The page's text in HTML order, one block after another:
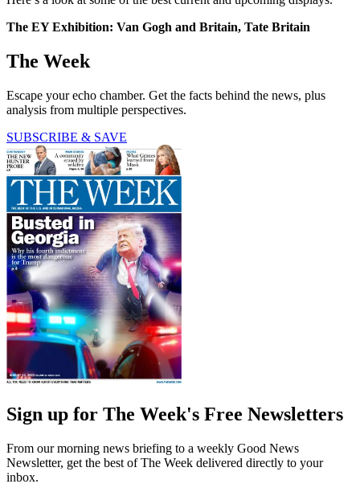
The EY Exhibition: Van Gogh and Britain, Tate Britain
The Week
Escape your echo chamber. Get the facts behind the news, plus
analysis from multiple perspectives.
SUBSCRIBE & SAVE
Sign up for The Week's Free Newsletters
From our morning news briefing to a weekly Good News
Newsletter, get the best of The Week delivered directly to your
inbox.